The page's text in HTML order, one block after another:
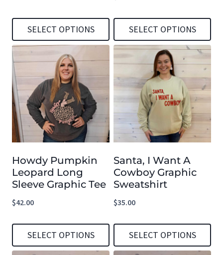
the
product
page
the
product
page
SELECT OPTIONS
This
product
has
multiple
variants.
The
options
may
be
chosen
on
the
product
SELECT OPTIONS
This
product
has
multiple
variants.
options
may
be
chosen
on
the
product
Howdy Pumpkin
Leopard Long
Sleeve Graphic Tee
$42.00
SELECT OPTIONS
Santa, I Want A
Cowboy Graphic
Sweatshirt
$35.00
SELECT OPTIONS